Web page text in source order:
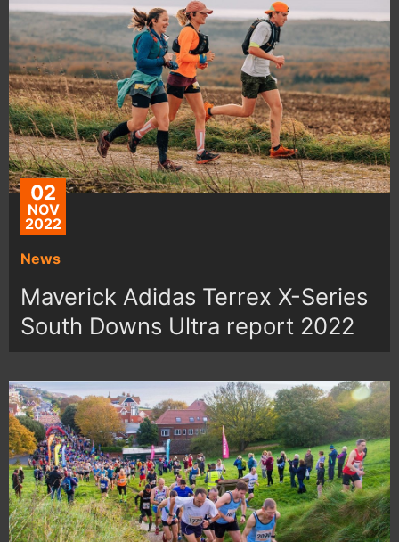
02
NOV
2022
News
Maverick Adidas Terrex X-Series
South Downs Ultra report 2022